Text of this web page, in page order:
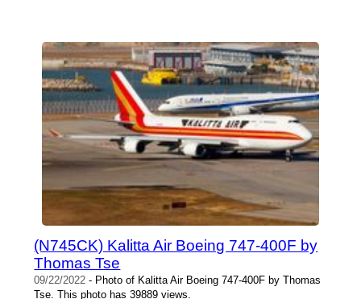
(N745CK) Kalitta Air Boeing 747-400F by
Thomas Tse
09/22/2022 - Photo of Kalitta Air Boeing 747-400F by Thomas
Tse. This photo has 39889 views.